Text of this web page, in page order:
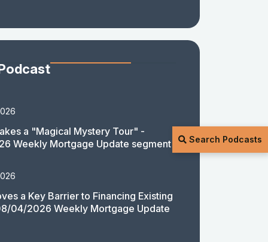
Search Podcasts
a "Magical Mystery Tour" -
Weekly Mortgage Update segment
a Key Barrier to Financing Existing
04/2026 Weekly Mortgage Update